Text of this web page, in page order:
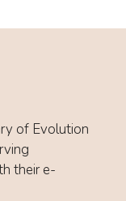
of Evolution
their e-